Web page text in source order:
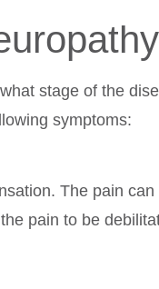
stage of the
symptoms:
The pain
pain to be